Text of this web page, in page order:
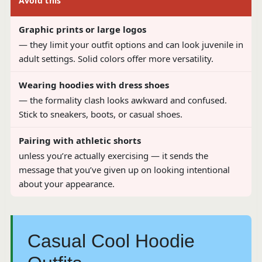
Graphic prints or large logos
— they limit your outfit options and can look juvenile in
adult settings. Solid colors offer more versatility.
Wearing hoodies with dress shoes
— the formality clash looks awkward and confused.
Stick to sneakers, boots, or casual shoes.
Pairing with athletic shorts
unless you’re actually exercising — it sends the
message that you’ve given up on looking intentional
about your appearance.
Casual Cool Hoodie